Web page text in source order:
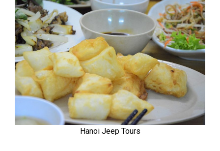
Hanoi Jeep Tours